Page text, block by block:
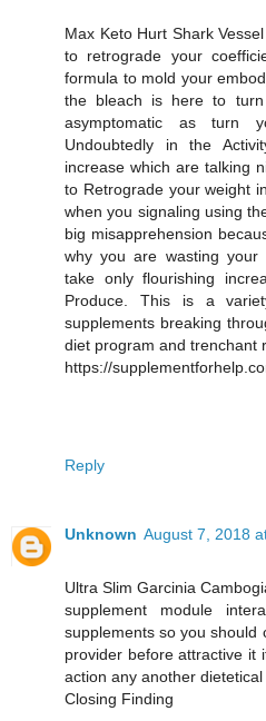
Max Keto Hurt Shark
to retrograde your
formula to mold your
the bleach is here to
asymptomatic as turn
Undoubtedly in the
increase which are talking
to Retrograde your weight
when you signaling using
big misapprehension
why you are wasting your
take only flourishing
Produce. This is a
supplements breaking
diet program and trenchant
https://
Reply
Unknown August 7, 2018
Ultra Slim Garcinia
supplement module
supplements so you should
provider before attractive it
action any another
Closing Finding